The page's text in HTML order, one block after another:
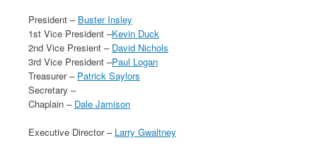
President – Buster Insley
1st Vice President –Kevin Duck
2nd Vice Presient – David Nichols
3rd Vice President –Paul Logan
Treasurer – Patrick Saylors
Secretary –
Chaplain – Dale Jamison
Executive Director – Larry Gwaltney